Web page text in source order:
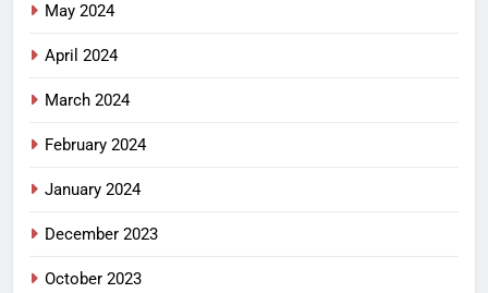
May 2024
April 2024
March 2024
February 2024
January 2024
December 2023
October 2023